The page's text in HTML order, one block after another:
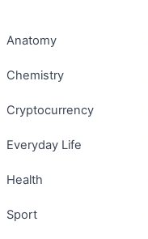
Anatomy
Chemistry
Cryptocurrency
Everyday Life
Health
Sport